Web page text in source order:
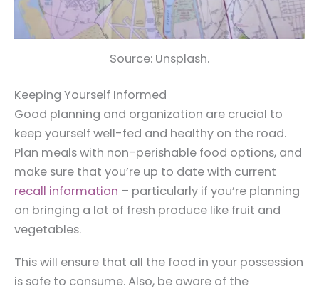
Source: Unsplash.
Keeping Yourself Informed
Good planning and organization are crucial to
keep yourself well-fed and healthy on the road.
Plan meals with non-perishable food options, and
make sure that you’re up to date with current
recall information – particularly if you’re planning
on bringing a lot of fresh produce like fruit and
vegetables.
This will ensure that all the food in your possession
is safe to consume. Also, be aware of the